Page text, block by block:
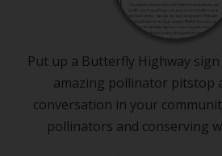
Put up a Butterfly Highway
amazing pollinator pitstop
conversation in your
pollinators and conserving